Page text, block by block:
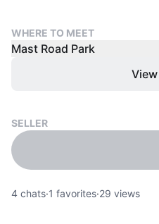
WHERE TO MEET
Mast Road Park
SELLER
4 chats·1 favorites·29 views